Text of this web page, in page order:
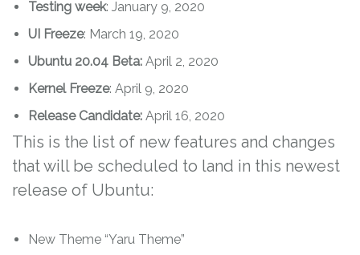
Testing week: January 9, 2020
UI Freeze: March 19, 2020
Ubuntu 20.04 Beta: April 2, 2020
Kernel Freeze: April 9, 2020
Release Candidate: April 16, 2020
This is the list of new features and changes
that will be scheduled to land in this newest
release of Ubuntu:
New Theme “Yaru Theme”